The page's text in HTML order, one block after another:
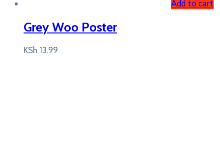
Add to cart
Grey Woo Poster
KSh 13.99